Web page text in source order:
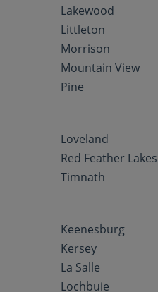
Lakewood
Littleton
Morrison
Mountain View
Pine
Loveland
Red Feather Lakes
Timnath
Keenesburg
Kersey
La Salle
Lochbuie